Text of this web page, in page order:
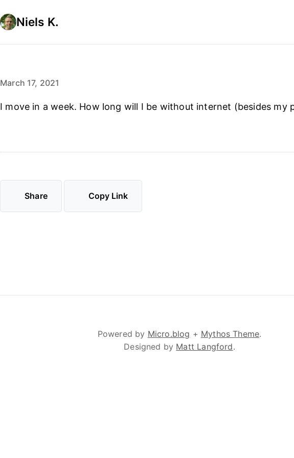
Niels K.
March 17, 2021
I move in a week. How long will I be without internet (besides my
Share Copy Link
Powered by Micro.blog + Mythos Theme.
Designed by Matt Langford.